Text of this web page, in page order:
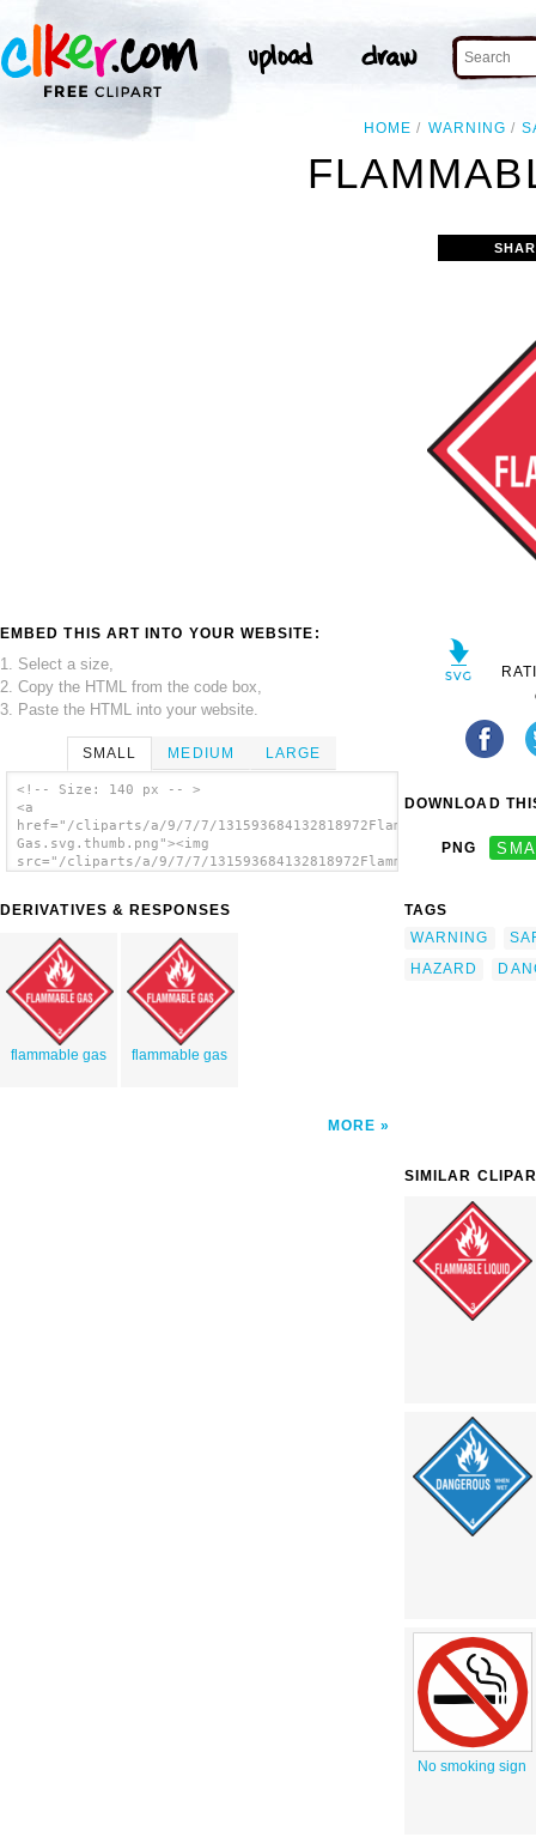
HOME WARNING
EMBED THIS ART INTO YOUR WEBSITE:
1. Select a size,
2. Copy the HTML from the code box,
3. Paste the HTML into your website.
SMALL MEDIUM LARGE
<!-- Size: 140 px -- >
<a
href="/cliparts/a/9/7/7/131593684132818972Flammable
Gas.svg.thumb.png"><img
src="/cliparts/a/9/7/7/131593684132818972Flammable
DERIVATIVES & RESPONSES
flammable gas flammable gas
MORE
DOWNLOAD
PNG
TAGS
WARNING
HAZARD
SIMILAR
No smoking sign